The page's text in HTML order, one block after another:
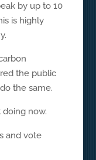
by up to 10
is highly
the public
the same.
doing now.
and vote